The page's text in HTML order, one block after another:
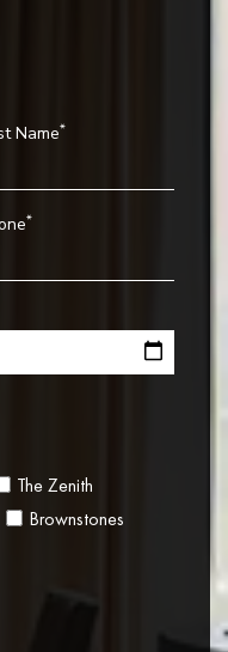
Name*
*
The Zenith
Brownstones